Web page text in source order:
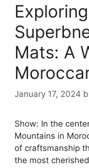
Mats: A
January 17, 2024
Show: In the
Mountains in
of craftsmanship
the most